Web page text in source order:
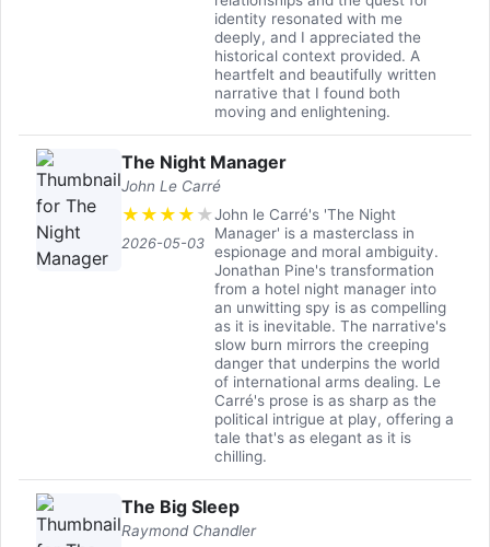
identity resonated with me
deeply, and I appreciated the
historical context provided. A
heartfelt and beautifully written
narrative that I found both
moving and enlightening.
The Night Manager
John Le Carré
★ ★ ★ ★ ★
2026-05-03
John le Carré's 'The Night
Manager' is a masterclass in
espionage and moral ambiguity.
Jonathan Pine's transformation
from a hotel night manager into
an unwitting spy is as compelling
as it is inevitable. The narrative's
slow burn mirrors the creeping
danger that underpins the world
of international arms dealing. Le
Carré's prose is as sharp as the
political intrigue at play, offering a
tale that's as elegant as it is
chilling.
The Big Sleep
Raymond Chandler